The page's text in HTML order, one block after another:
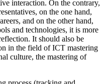
interaction. On the contrary,
on the one hand,
and on the other hand,
and technologies, it is more
It should also be
in the field of ICT mastering
culture, the mastering of